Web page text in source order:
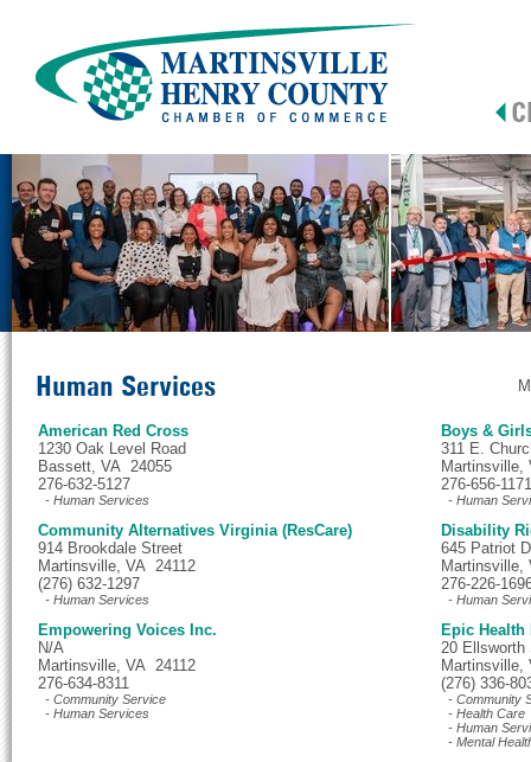
Human Services
American Red Cross
1230 Oak Level Road
Bassett, VA 24055
276-632-5127
- Human Services
Boys &
311 E.
Martinsville,
276-656-1171
- Human
Community Alternatives Virginia (ResCare)
914 Brookdale Street
Martinsville, VA 24112
(276) 632-1297
- Human Services
Disability
645 Patriot
Martinsville,
276-226-
- Human
Empowering Voices Inc.
N/A
Martinsville, VA 24112
276-634-8311
- Community Service
- Human Services
Epic Health
20 Ellsworth
Martinsville,
(276) 336-
- Community
- Health Care
- Human
- Mental